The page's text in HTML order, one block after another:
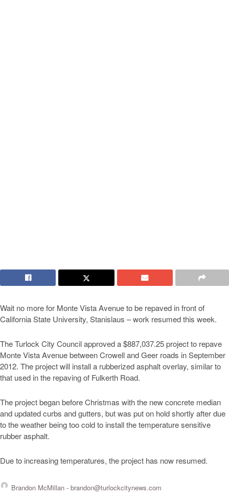
Wait no more for Monte Vista Avenue to be repaved in front of
California State University, Stanislaus – work resumed this week.
The Turlock City Council approved a $887,037.25 project to repave
Monte Vista Avenue between Crowell and Geer roads in September
2012. The project will install a rubberized asphalt overlay, similar to
that used in the repaving of Fulkerth Road.
The project began before Christmas with the new concrete median
and updated curbs and gutters, but was put on hold shortly after due
to the weather being too cold to install the temperature sensitive
rubber asphalt.
Due to increasing temperatures, the project has now resumed.
Brandon McMillan - brandon@turlockcitynews.com